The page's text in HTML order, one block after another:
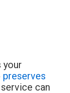
your
preserves
can